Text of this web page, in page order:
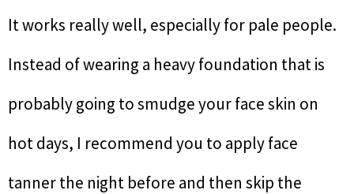
It works really well, especially for pale people.
Instead of wearing a heavy foundation that is
probably going to smudge your face skin on
hot days, I recommend you to apply face
tanner the night before and then skip the